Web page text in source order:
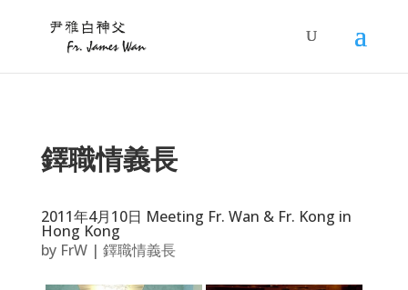
鐸職情義長
2011年4月10日 Meeting Fr. Wan & Fr. Kong in
Hong Kong
by FrW| 鐸職情義長